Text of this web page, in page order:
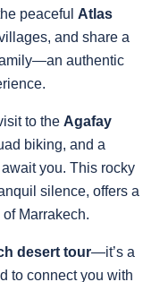
peaceful Atlas
and share a
authentic
to the Agafay
biking, and a
you. This rocky
silence, offers a
Marrakech.
desert tour—it’s a
to connect you with